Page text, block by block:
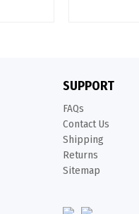
SUPPORT
FAQs
Contact Us
Shipping
Returns
Sitemap